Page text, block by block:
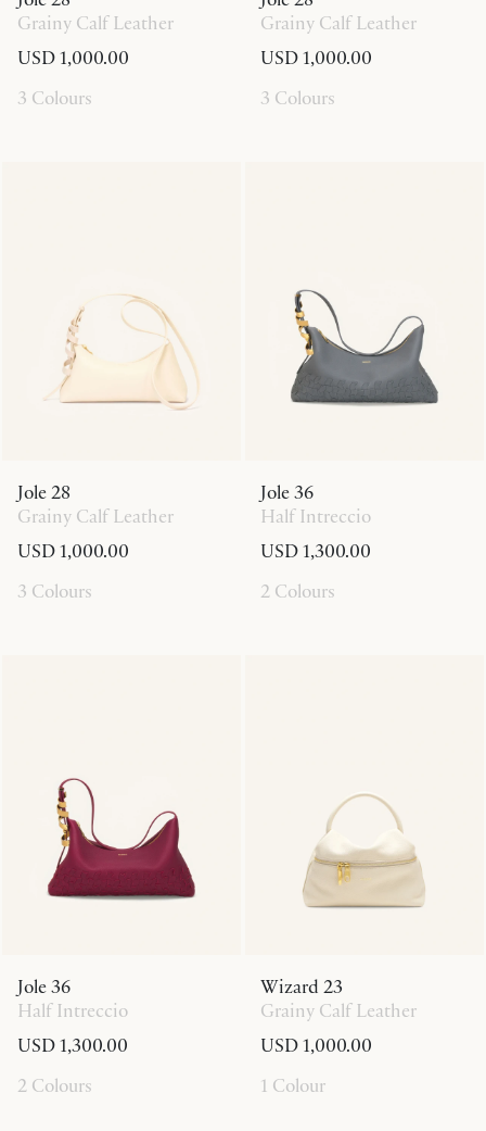
Grainy Calf Leather
USD 1,000.00
3 Colours
Grainy Calf Leather
USD 1,000.00
3 Colours
Jole 28
Grainy Calf Leather
USD 1,000.00
3 Colours
Jole 36
Half Intreccio
USD 1,300.00
2 Colours
Jole 36
Half Intreccio
USD 1,300.00
2 Colours
Wizard 23
Grainy Calf Leather
USD 1,000.00
1 Colour